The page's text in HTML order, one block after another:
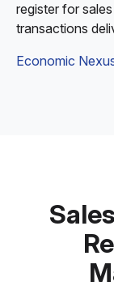
register for
transactions
Economic